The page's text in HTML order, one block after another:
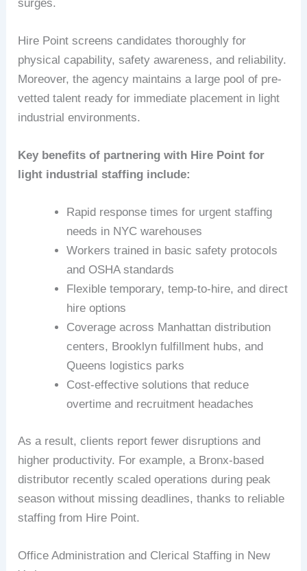
surges.
Hire Point screens candidates thoroughly for
physical capability, safety awareness, and reliability.
Moreover, the agency maintains a large pool of pre-
vetted talent ready for immediate placement in light
industrial environments.
Key benefits of partnering with Hire Point for
light industrial staffing include:
Rapid response times for urgent staffing
needs in NYC warehouses
Workers trained in basic safety protocols
and OSHA standards
Flexible temporary, temp-to-hire, and direct
hire options
Coverage across Manhattan distribution
centers, Brooklyn fulfillment hubs, and
Queens logistics parks
Cost-effective solutions that reduce
overtime and recruitment headaches
As a result, clients report fewer disruptions and
higher productivity. For example, a Bronx-based
distributor recently scaled operations during peak
season without missing deadlines, thanks to reliable
staffing from Hire Point.
Office Administration and Clerical Staffing in New